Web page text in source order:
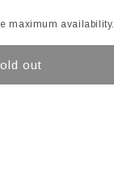
maximum availability.
out